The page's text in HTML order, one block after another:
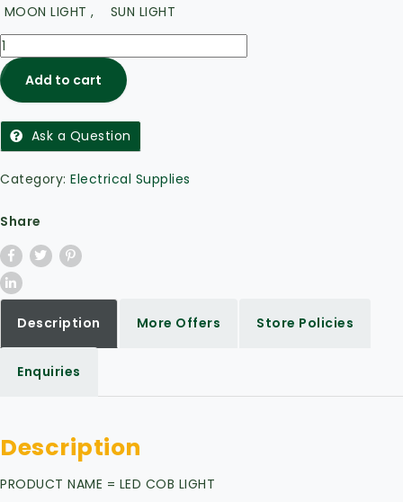
MOON LIGHT , SUN LIGHT
Add to cart
Ask a Question
Category: Electrical Supplies
Share
Description More Offers Store Policies
Enquiries
Description
PRODUCT NAME = LED COB LIGHT